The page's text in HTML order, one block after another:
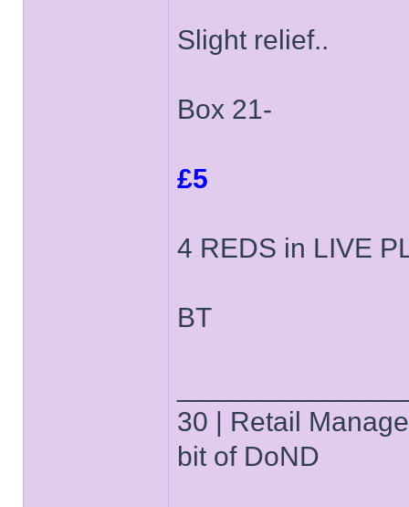
Slight relief..
Box 21-
£5
4 REDS in LIVE
BT
30 | Retail
bit of DoND